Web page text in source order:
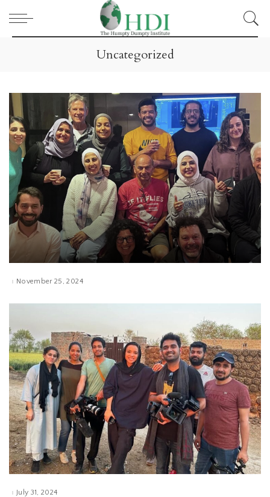
Uncategorized
November 25, 2024
July 31, 2024